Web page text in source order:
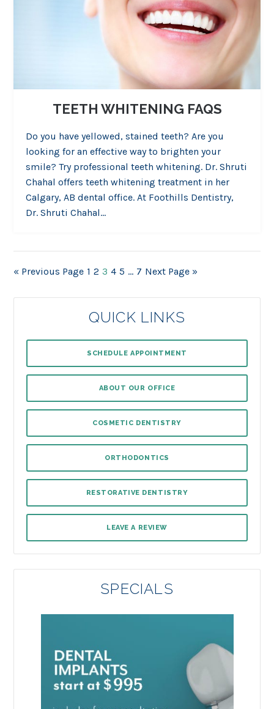
TEETH WHITENING FAQS
Do you have yellowed, stained teeth? Are you
looking for an effective way to brighten your
smile? Try professional teeth whitening. Dr. Shruti
Chahal offers teeth whitening treatment in her
Calgary, AB dental office. At Foothills Dentistry,
Dr. Shruti Chahal…
« Previous Page 1 2 3 4 5 … 7 Next Page »
QUICK LINKS
SCHEDULE APPOINTMENT
ABOUT OUR OFFICE
COSMETIC DENTISTRY
ORTHODONTICS
RESTORATIVE DENTISTRY
LEAVE A REVIEW
SPECIALS